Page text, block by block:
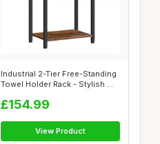
Industrial 2-Tier Free-Standing
Towel Holder Rack - Stylish ...
£154.99
View Product